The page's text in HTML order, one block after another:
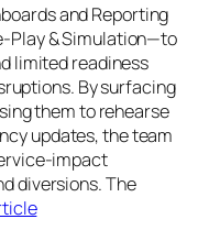
and Reporting
Play & Simulation—to
limited readiness
By surfacing
them to rehearse
updates, the team
impact
diversions. The